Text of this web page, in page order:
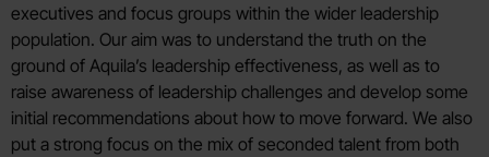
executives and focus groups within the wider leadership
population. Our aim was to understand the truth on the
ground of Aquila’s leadership effectiveness, as well as to
raise awareness of leadership challenges and develop some
initial recommendations about how to move forward. We also
put a strong focus on the mix of seconded talent from both